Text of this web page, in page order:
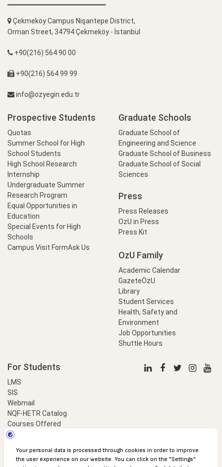
Çekmeköy Campus Nişantepe District,
Orman Street, 34794 Çekmeköy - İstanbul
+90(216) 564 90 00
+90(216) 564 99 99
info@ozyegin.edu.tr
Prospective Students
Quotas
Summer School for High
School Students
High School Research
Internship
Undergraduate Summer
Research Program
Equal Opportunities in
Education
Special Events for High
Schools
Campus Visit FormAsk Us
Graduate Schools
Graduate School of
Engineering and Science
Graduate School of Business
Graduate School of Social
Sciences
Press
Press Releases
OzU in Press
Press Kit
OzU Family
Academic Calendar
GazeteÖzU
Library
Student Services
Health, Safety and
Environment
Job Opportunities
Shuttle Hours
For Students
LMS
SIS
Webmail
NQF-HETR Catalog
Courses Offered
LinkProfessional